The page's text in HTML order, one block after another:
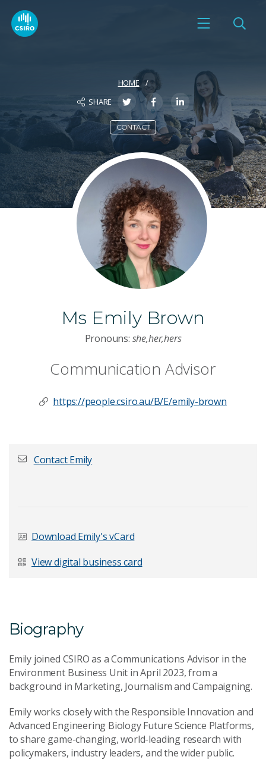
HOME
SHARE
CONTACT
Ms Emily Brown
Pronouns: she,her,hers
Communication Advisor
https://people.csiro.au/B/E/emily-brown
Last Name*
Email Address *
Your Enquiry*
Contact Emily
Download Emily's vCard
View digital business card
Biography
Emily joined CSIRO as a Communications Advisor in the
Environment Business Unit in April 2023, from a
background in Marketing, Journalism and Campaigning.
Emily works closely with the Responsible Innovation and
Advanced Engineering Biology Future Science Platforms,
to share game-changing, world-leading research with
policymakers, industry leaders, and the wider public.